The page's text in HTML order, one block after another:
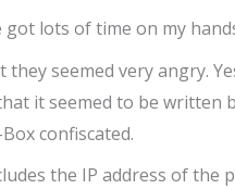
got lots of time on my
seemed very angry.
it seemed to be written
confiscated.
the IP address of the